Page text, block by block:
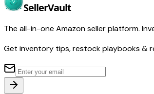
SellerVault
The all-in-one Amazon seller platform.
Get inventory tips, restock playbooks &